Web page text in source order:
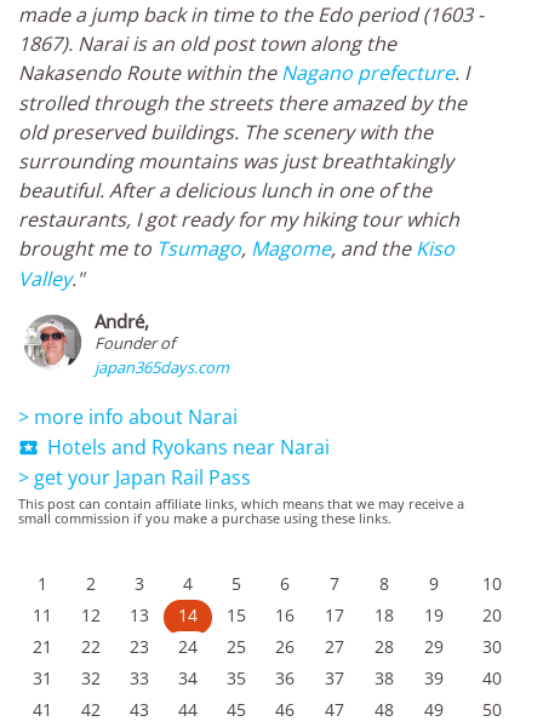
made a jump back in time to the Edo period (1603 -
1867). Narai is an old post town along the
Nakasendo Route within theNagano prefecture. I
strolled through the streets there amazed by the
old preserved buildings. The scenery with the
surrounding mountains was just breathtakingly
beautiful. After a delicious lunch in one of the
restaurants, I got ready for my hiking tour which
brought me to Tsumago, Magome, and theKiso
Valley."
André,
Founder of
japan365days.com
> more info about Narai
 Hotels and Ryokans near Narai
> get your Japan Rail Pass
This post can contain affiliate links, which means that we may receive a
small commission if you make a purchase using these links.
1 2 3 4 5 6 7 8 9
10
11
12 13 14 15 16 17 18 19
20
21
22 23 24 25 26 27 28 29
30
31
32 33 34 35 36 37 38 39
40
41
42 43 44 45 46 47 48 49
50